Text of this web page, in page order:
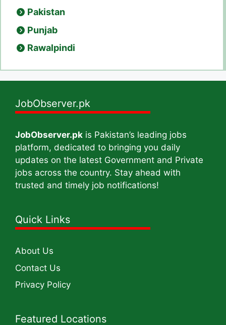
Pakistan
Punjab
Rawalpindi
JobObserver.pk
JobObserver.pk is Pakistan’s leading jobs
platform, dedicated to bringing you daily
updates on the latest Government and Private
jobs across the country. Stay ahead with
trusted and timely job notifications!
Quick Links
About Us
Contact Us
Privacy Policy
Featured Locations